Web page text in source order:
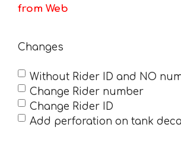
from Web
Changes
Without Rider ID and NO
Change Rider number
Change Rider ID
Add perforation on tank